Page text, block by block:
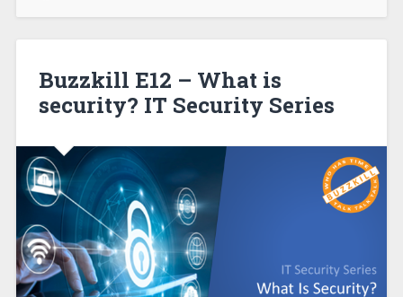
Buzzkill E12 – What is
security? IT Security Series